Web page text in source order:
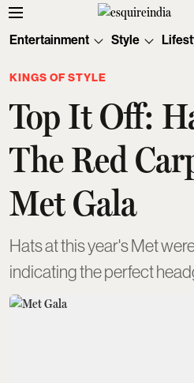
Entertainment Style
KINGS OF STYLE
Top It Off:
The Red
Met Gala
Hats at this year's Met
indicating the perfect